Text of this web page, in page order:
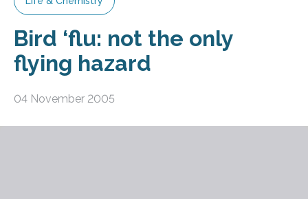
Bird ‘flu: not the only
flying hazard
04 November 2005